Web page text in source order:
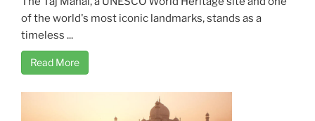
of the world's most iconic landmarks, stands as a
timeless ...
Read More